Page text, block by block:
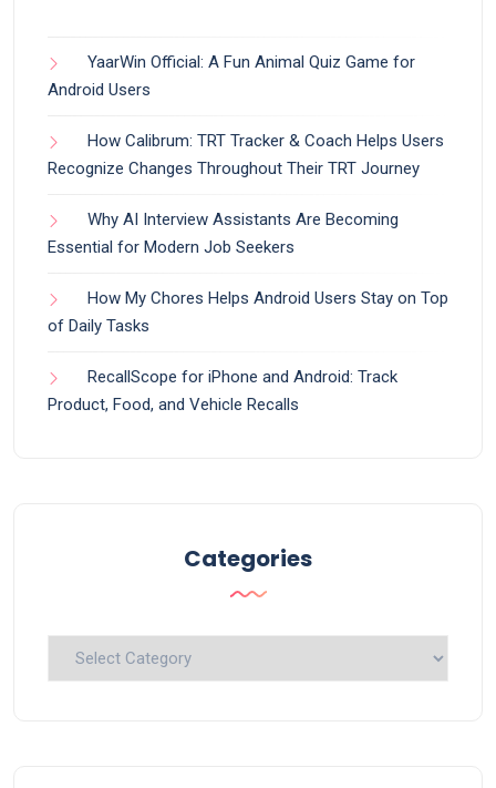
YaarWin Official: A Fun Animal Quiz Game for
Android Users
How Calibrum: TRT Tracker & Coach Helps Users
Recognize Changes Throughout Their TRT Journey
Why AI Interview Assistants Are Becoming
Essential for Modern Job Seekers
How My Chores Helps Android Users Stay on Top
of Daily Tasks
RecallScope for iPhone and Android: Track
Product, Food, and Vehicle Recalls
Categories
Categories